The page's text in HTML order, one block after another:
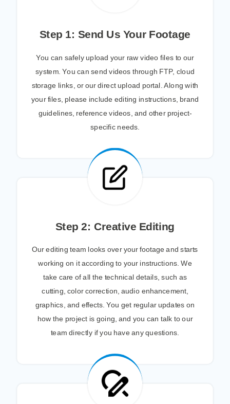
Step 1: Send Us Your Footage
You can safely upload your raw video files to our
system. You can send videos through FTP, cloud
storage links, or our direct upload portal. Along with
your files, please include editing instructions, brand
guidelines, reference videos, and other project-
specific needs.
Step 2: Creative Editing
Our editing team looks over your footage and starts
working on it according to your instructions. We
take care of all the technical details, such as
cutting, color correction, audio enhancement,
graphics, and effects. You get regular updates on
how the project is going, and you can talk to our
team directly if you have any questions.